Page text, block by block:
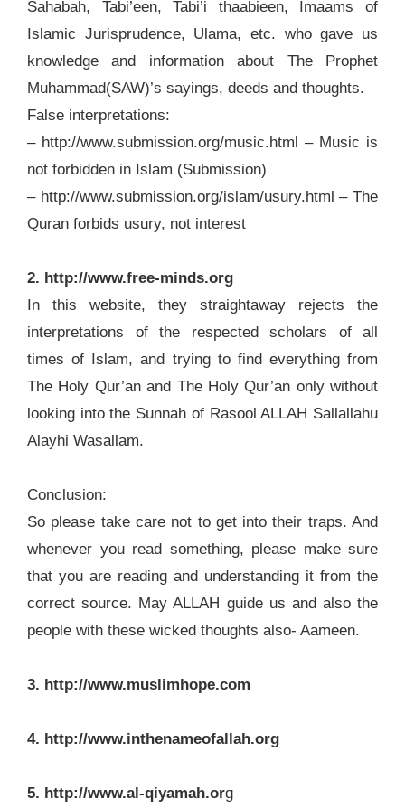
Sahabah, Tabi’een, Tabi’i thaabieen, Imaams of
Islamic Jurisprudence, Ulama, etc. who gave us
knowledge and information about The Prophet
Muhammad(SAW)’s sayings, deeds and thoughts.
False interpretations:
– http://www.submission.org/music.html – Music is
not forbidden in Islam (Submission)
– http://www.submission.org/islam/usury.html – The
Quran forbids usury, not interest
2. http://www.free-minds.org
In this website, they straightaway rejects the
interpretations of the respected scholars of all
times of Islam, and trying to find everything from
The Holy Qur’an and The Holy Qur’an only without
looking into the Sunnah of Rasool ALLAH Sallallahu
Alayhi Wasallam.
Conclusion:
So please take care not to get into their traps. And
whenever you read something, please make sure
that you are reading and understanding it from the
correct source. May ALLAH guide us and also the
people with these wicked thoughts also- Aameen.
3. http://www.muslimhope.com
4. http://www.inthenameofallah.org
5. http://www.al-qiyamah.org